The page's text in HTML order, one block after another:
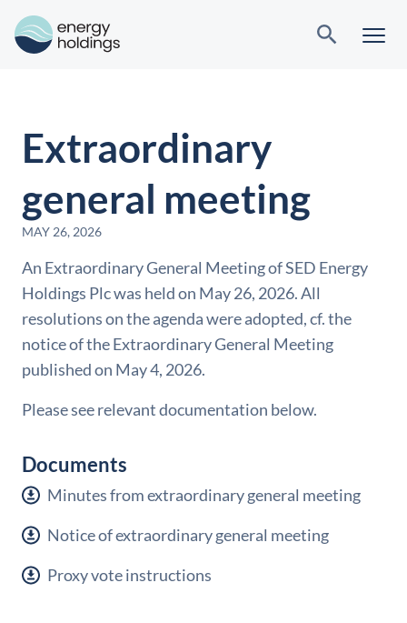
Extraordinary
general meeting
MAY 26, 2026
An Extraordinary General Meeting of SED Energy
Holdings Plc was held on May 26, 2026. All
resolutions on the agenda were adopted, cf. the
notice of the Extraordinary General Meeting
published on May 4, 2026.
Please see relevant documentation below.
Documents
Minutes from extraordinary general meeting
Notice of extraordinary general meeting
Proxy vote instructions